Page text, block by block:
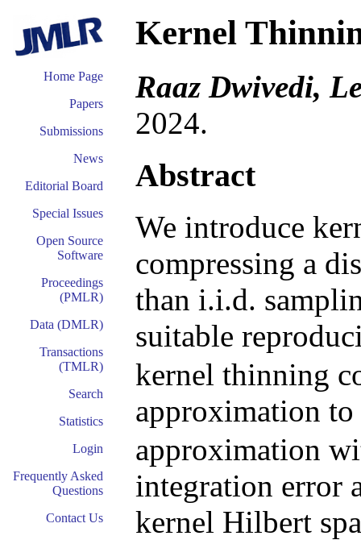
Home Page
Papers
Submissions
News
Editorial Board
Special Issues
Open Source
Software
Proceedings
(PMLR)
Data (DMLR)
Transactions
(TMLR)
Search
Statistics
Login
Frequently Asked
Questions
Contact Us
Kernel
Raaz Dwivedi,
2024.
Abstract
We introduce
compressing a
than i.i.d.
suitable
kernel thinning
approximation to
approximation
integration error
kernel Hilbert